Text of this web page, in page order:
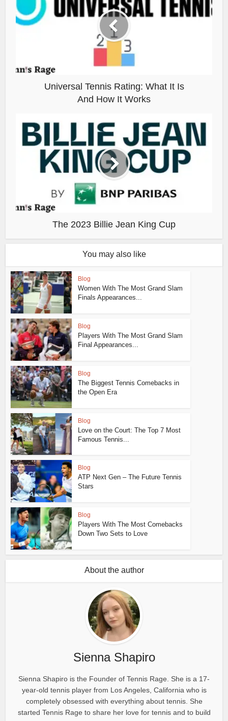
Universal Tennis Rating: What It Is
And How It Works
The 2023 Billie Jean King Cup
You may also like
Blog
Women With The Most Grand Slam
Finals Appearances...
Blog
Players With The Most Grand Slam
Final Appearances...
Blog
The Biggest Tennis Comebacks in
the Open Era
Blog
Love on the Court: The Top 7 Most
Famous Tennis...
Blog
ATP Next Gen – The Future Tennis
Stars
Blog
Players With The Most Comebacks
Down Two Sets to Love
About the author
Sienna Shapiro
Sienna Shapiro is the Founder of Tennis Rage. She is a 17-
year-old tennis player from Los Angeles, California who is
completely obsessed with everything about tennis. She
started Tennis Rage to share her love for tennis and to build